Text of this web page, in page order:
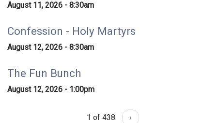
August 11, 2026 - 8:30am
Confession - Holy Martyrs
August 12, 2026 - 8:30am
The Fun Bunch
August 12, 2026 - 1:00pm
1 of 438 ›